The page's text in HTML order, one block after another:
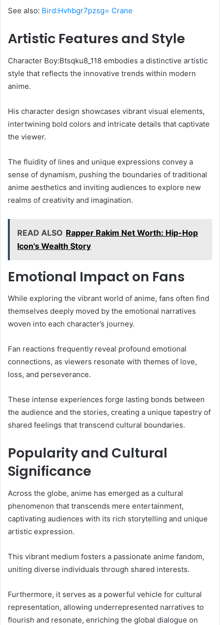
See also: Bird:Hvhbgr7pzsg= Crane
Artistic Features and Style
Character Boy:Btsqku8_118 embodies a distinctive artistic
style that reflects the innovative trends within modern
anime.
His character design showcases vibrant visual elements,
intertwining bold colors and intricate details that captivate
the viewer.
The fluidity of lines and unique expressions convey a
sense of dynamism, pushing the boundaries of traditional
anime aesthetics and inviting audiences to explore new
realms of creativity and imagination.
READ ALSO Rapper Rakim Net Worth: Hip-Hop
Icon's Wealth Story
Emotional Impact on Fans
While exploring the vibrant world of anime, fans often find
themselves deeply moved by the emotional narratives
woven into each character’s journey.
Fan reactions frequently reveal profound emotional
connections, as viewers resonate with themes of love,
loss, and perseverance.
These intense experiences forge lasting bonds between
the audience and the stories, creating a unique tapestry of
shared feelings that transcend cultural boundaries.
Popularity and Cultural
Significance
Across the globe, anime has emerged as a cultural
phenomenon that transcends mere entertainment,
captivating audiences with its rich storytelling and unique
artistic expression.
This vibrant medium fosters a passionate anime fandom,
uniting diverse individuals through shared interests.
Furthermore, it serves as a powerful vehicle for cultural
representation, allowing underrepresented narratives to
flourish and resonate, enriching the global dialogue on